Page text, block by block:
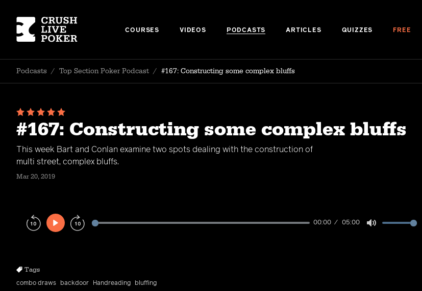
COURSES VIDEOS PODCASTS ARTICLES QUIZZES FREE
Podcasts / Top Section Poker Podcast / #167: Constructing some complex bluffs
#167: Constructing some complex bluffs
This week Bart and Conlan examine two spots dealing with the construction of
multi street, complex bluffs.
Mar 20, 2019
Play
00:00 05:00
Tags
combo draws backdoor Handreading bluffing